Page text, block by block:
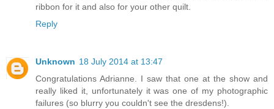
ribbon for it and also for your other quilt.
Reply
Unknown 18 July 2014 at 13:47
Congratulations Adrianne. I saw that one at the show and
really liked it, unfortunately it was one of my photographic
failures (so blurry you couldn't see the dresdens!).